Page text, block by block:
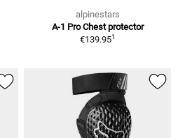
alpinestars
A-1 Pro Chest protector
€139.951